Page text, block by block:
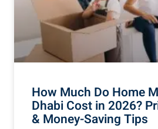
How Much Do Home
Dhabi Cost in 2026?
& Money-Saving Tips